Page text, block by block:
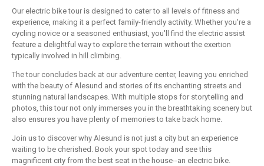
Our electric bike tour is designed to cater to all levels of fitness and
experience, making it a perfect family-friendly activity. Whether you're a
cycling novice or a seasoned enthusiast, you'll find the electric assist
feature a delightful way to explore the terrain without the exertion
typically involved in hill climbing.
The tour concludes back at our adventure center, leaving you enriched
with the beauty of Alesund and stories of its enchanting streets and
stunning natural landscapes. With multiple stops for storytelling and
photos, this tour not only immerses you in the breathtaking scenery but
also ensures you have plenty of memories to take back home.
Join us to discover why Alesund is not just a city but an experience
waiting to be cherished. Book your spot today and see this
magnificent city from the best seat in the house--an electric bike.